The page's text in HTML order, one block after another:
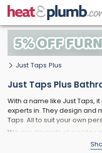
Just Taps Plus
Just Taps Plus
With a name like Just Taps,
experts in. They design and
Taps. All to suit your own
We are stockists of a wide
Lever Taps, Sensor Taps